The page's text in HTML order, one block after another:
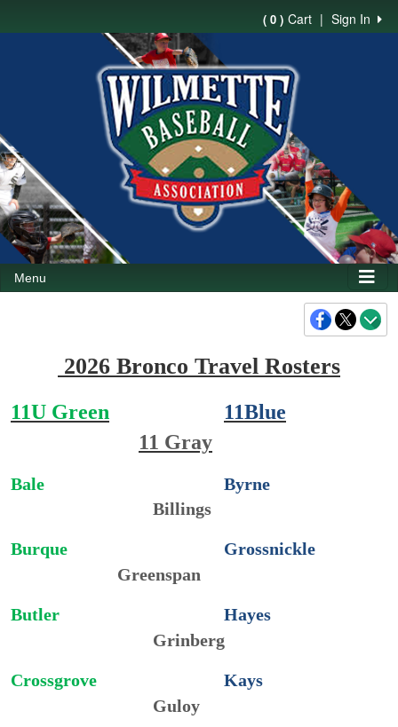
Sign In
|
( 0 ) Cart
Menu
2026 Bronco Travel Rosters
11U Green
11Blue
11 Gray
Bale
Byrne
Billings
Burque
Grossnickle
Greenspan
Butler
Hayes
Grinberg
Crossgrove
Kays
Guloy